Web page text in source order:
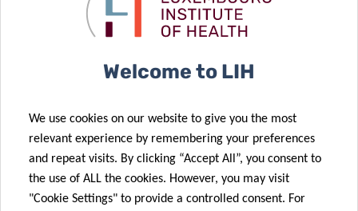
cancer
immunotherapy
Individual
Fellowships”
the potential
of viruses to
fight cancer
cancer: a new
headway in
melanoma
immunotherapy
Welcome to LIH
We use cookies on our website to give you the most
relevant experience by remembering your preferences
and repeat visits. By clicking “Accept All”, you consent to
the use of ALL the cookies. However, you may visit
"Cookie Settings" to provide a controlled consent. For